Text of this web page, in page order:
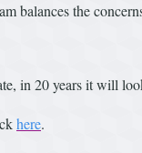
balances the
in 20 years it will
here.